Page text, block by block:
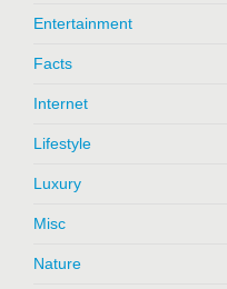
Entertainment
Facts
Internet
Lifestyle
Luxury
Misc
Nature